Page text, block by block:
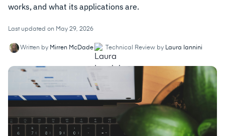
works, and what its applications are.
Last updated on May 29, 2026
Written by Mirren McDade Technical Review by Laura Iannini